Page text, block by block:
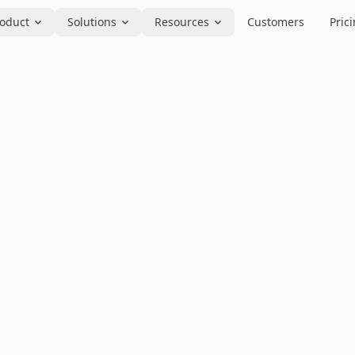
Solutions Resources Customers